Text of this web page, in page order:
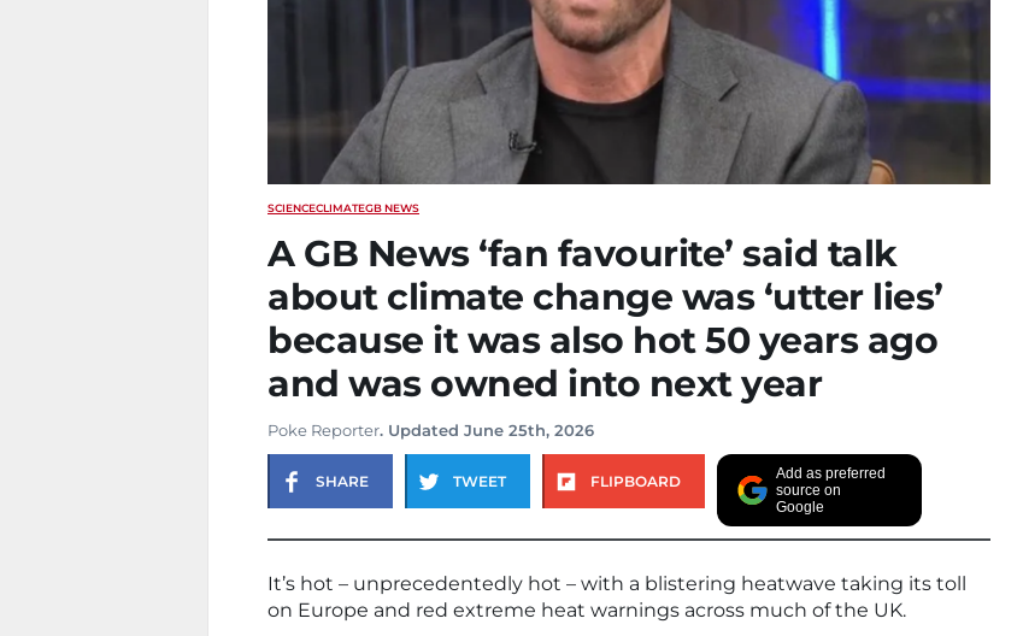
SCIENCECLIMATEGB NEWS
A GB News ‘fan favourite’ said talk
about climate change was ‘utter lies’
because it was also hot 50 years ago
and was owned into next year
Poke Reporter. Updated June 25th, 2026
SHARE TWEET FLIPBOARD
Add as preferred
source on
Google
It’s hot – unprecedentedly hot – with a blistering heatwave taking its toll
on Europe and red extreme heat warnings across much of the UK.